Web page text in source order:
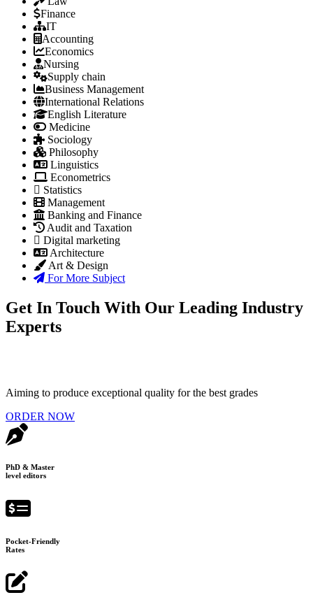
Finance
IT
Accounting
Economics
Nursing
Supply chain
Business Management
International Relations
English Literature
Medicine
Sociology
Philosophy
Linguistics
Econometrics
Statistics
Management
Banking and Finance
Audit and Taxation
Digital marketing
Architecture
Art & Design
For More Subject
Get In Touch With Our Leading Industry
Experts
Aiming to produce exceptional quality for the best grades
ORDER NOW
PhD & Master
level editors
Pocket-Friendly
Rates